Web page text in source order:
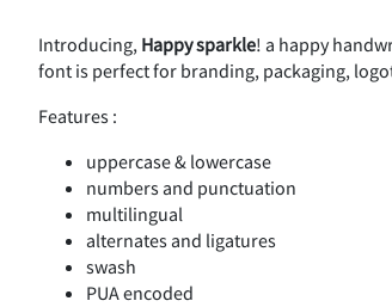
Introducing, Happy sparkle! a happy
font is perfect for branding, packaging,
Features :
uppercase & lowercase
numbers and punctuation
multilingual
alternates and ligatures
swash
PUA encoded